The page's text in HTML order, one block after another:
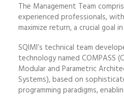
The Management Team
experienced professionals,
maximize return, a crucial goal
SQIMI’s technical team
technology named COMPASS
Modular and Parametric
Systems), based on
programming paradigms,